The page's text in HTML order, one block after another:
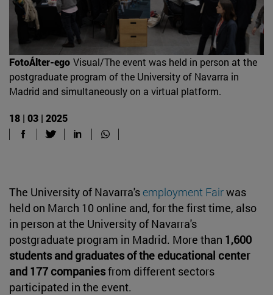
FotoÁlter-ego Visual/The event was held in person at the
postgraduate program of the University of Navarra in
Madrid and simultaneously on a virtual platform.
18 | 03 | 2025
The University of Navarra's employment Fairwas
held on March 10 online and, for the first time, also
in person at the University of Navarra's
postgraduate program in Madrid. More than 1,600
students and graduates of the educational center
and 177 companiesfrom different sectors
participated in the event.